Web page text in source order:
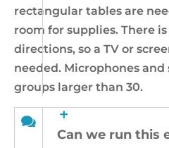
rectangular tables are
room for supplies. There
directions, so a TV or
needed. Microphones
groups larger than 30.
Can we run this